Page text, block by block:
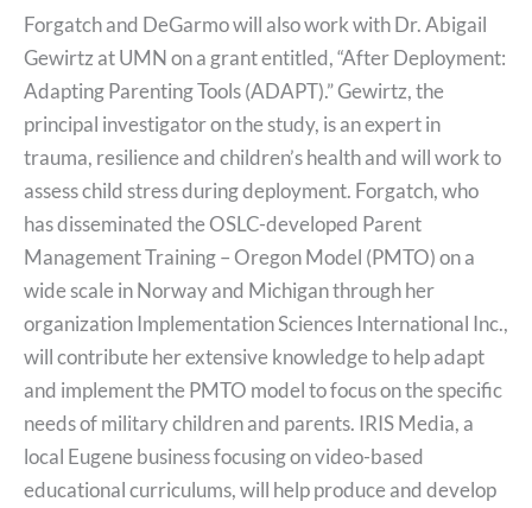
Forgatch and DeGarmo will also work with Dr. Abigail
Gewirtz at UMN on a grant entitled, “After Deployment:
Adapting Parenting Tools (ADAPT).” Gewirtz, the
principal investigator on the study, is an expert in
trauma, resilience and children’s health and will work to
assess child stress during deployment. Forgatch, who
has disseminated the OSLC-developed Parent
Management Training – Oregon Model (PMTO) on a
wide scale in Norway and Michigan through her
organization Implementation Sciences International Inc.,
will contribute her extensive knowledge to help adapt
and implement the PMTO model to focus on the specific
needs of military children and parents. IRIS Media, a
local Eugene business focusing on video-based
educational curriculums, will help produce and develop